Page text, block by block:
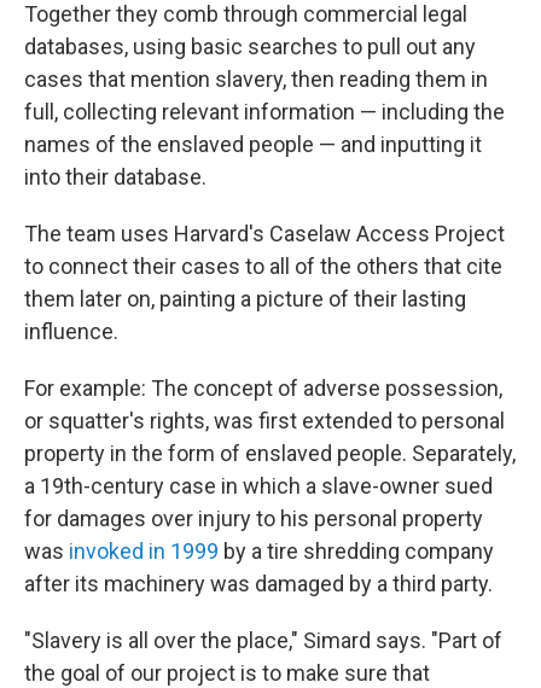
Together they comb through commercial legal
databases, using basic searches to pull out any
cases that mention slavery, then reading them in
full, collecting relevant information — including the
names of the enslaved people — and inputting it
into their database.
The team uses Harvard's Caselaw Access Project
to connect their cases to all of the others that cite
them later on, painting a picture of their lasting
influence.
For example: The concept of adverse possession,
or squatter's rights, was first extended to personal
property in the form of enslaved people. Separately,
a 19th-century case in which a slave-owner sued
for damages over injury to his personal property
was invoked in 1999 by a tire shredding company
after its machinery was damaged by a third party.
"Slavery is all over the place," Simard says. "Part of
the goal of our project is to make sure that